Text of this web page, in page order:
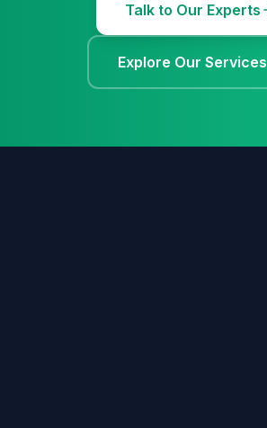
Talk to Our Experts
Explore Our Services